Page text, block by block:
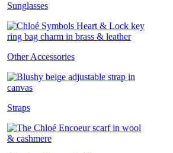
Sunglasses
Other Accessories
Straps